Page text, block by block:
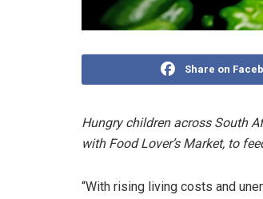
Share on
Hungry children across South
with Food Lover’s Market, to
“With rising living costs and